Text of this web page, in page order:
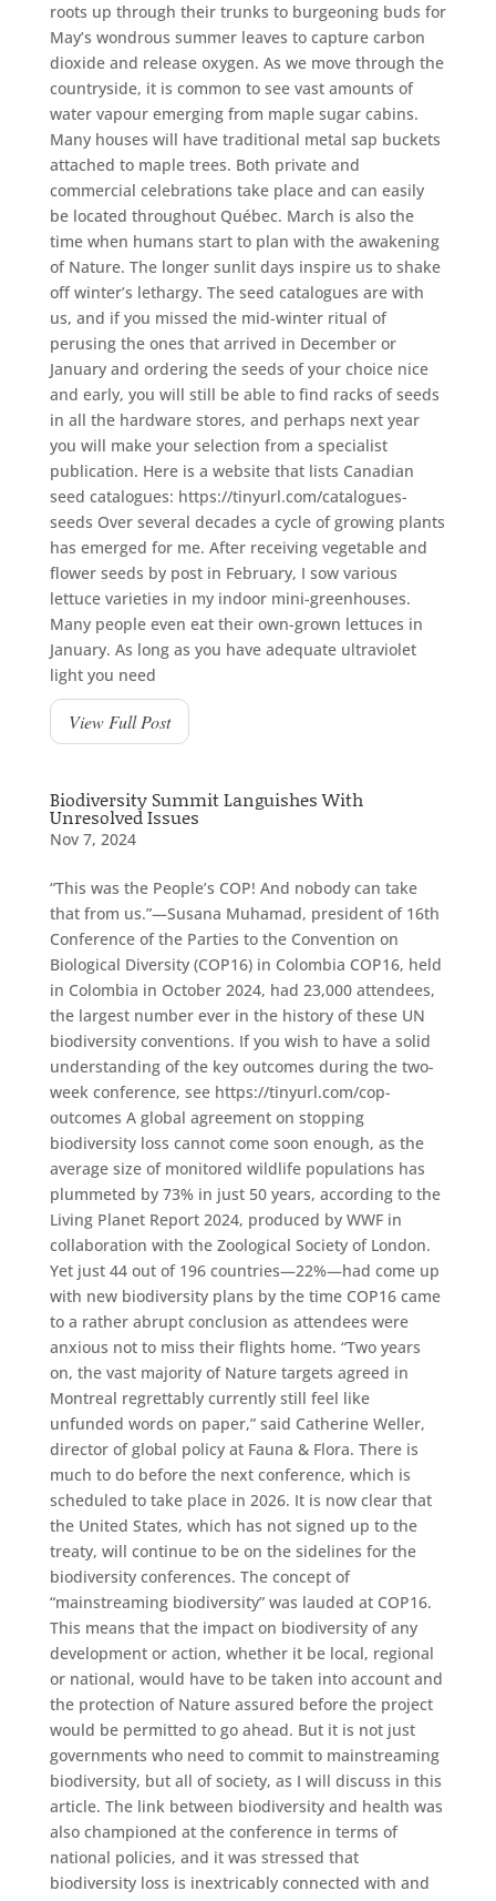
roots up through their trunks to burgeoning buds for
May’s wondrous summer leaves to capture carbon
dioxide and release oxygen. As we move through the
countryside, it is common to see vast amounts of
water vapour emerging from maple sugar cabins.
Many houses will have traditional metal sap buckets
attached to maple trees. Both private and
commercial celebrations take place and can easily
be located throughout Québec. March is also the
time when humans start to plan with the awakening
of Nature. The longer sunlit days inspire us to shake
off winter’s lethargy. The seed catalogues are with
us, and if you missed the mid-winter ritual of
perusing the ones that arrived in December or
January and ordering the seeds of your choice nice
and early, you will still be able to find racks of seeds
in all the hardware stores, and perhaps next year
you will make your selection from a specialist
publication. Here is a website that lists Canadian
seed catalogues: https://tinyurl.com/catalogues-
seeds Over several decades a cycle of growing plants
has emerged for me. After receiving vegetable and
flower seeds by post in February, I sow various
lettuce varieties in my indoor mini-greenhouses.
Many people even eat their own-grown lettuces in
January. As long as you have adequate ultraviolet
light you need
View Full Post
Biodiversity Summit Languishes With
Unresolved Issues
Nov 7, 2024
“This was the People’s COP! And nobody can take
that from us.”—Susana Muhamad, president of 16th
Conference of the Parties to the Convention on
Biological Diversity (COP16) in Colombia COP16, held
in Colombia in October 2024, had 23,000 attendees,
the largest number ever in the history of these UN
biodiversity conventions. If you wish to have a solid
understanding of the key outcomes during the two-
week conference, see https://tinyurl.com/cop-
outcomes A global agreement on stopping
biodiversity loss cannot come soon enough, as the
average size of monitored wildlife populations has
plummeted by 73% in just 50 years, according to the
Living Planet Report 2024, produced by WWF in
collaboration with the Zoological Society of London.
Yet just 44 out of 196 countries—22%—had come up
with new biodiversity plans by the time COP16 came
to a rather abrupt conclusion as attendees were
anxious not to miss their flights home. “Two years
on, the vast majority of Nature targets agreed in
Montreal regrettably currently still feel like
unfunded words on paper,” said Catherine Weller,
director of global policy at Fauna & Flora. There is
much to do before the next conference, which is
scheduled to take place in 2026. It is now clear that
the United States, which has not signed up to the
treaty, will continue to be on the sidelines for the
biodiversity conferences. The concept of
“mainstreaming biodiversity” was lauded at COP16.
This means that the impact on biodiversity of any
development or action, whether it be local, regional
or national, would have to be taken into account and
the protection of Nature assured before the project
would be permitted to go ahead. But it is not just
governments who need to commit to mainstreaming
biodiversity, but all of society, as I will discuss in this
article. The link between biodiversity and health was
also championed at the conference in terms of
national policies, and it was stressed that
biodiversity loss is inextricably connected with and